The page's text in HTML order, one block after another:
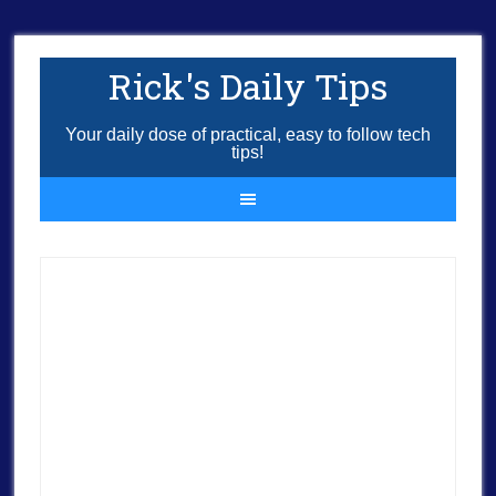
Rick's Daily Tips
Your daily dose of practical, easy to follow tech
tips!